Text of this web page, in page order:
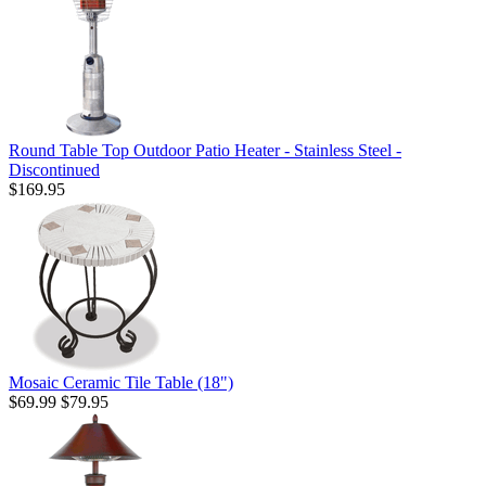
Round Table Top Outdoor Patio Heater - Stainless Steel -
Discontinued
$169.95
Mosaic Ceramic Tile Table (18")
$69.99 $79.95